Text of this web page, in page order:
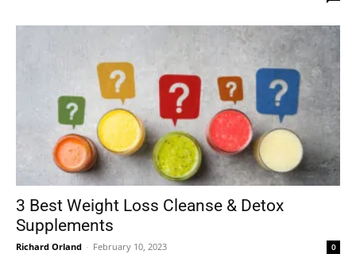
3 Best Weight Loss Cleanse & Detox
Supplements
Richard Orland - February 10, 2023 0